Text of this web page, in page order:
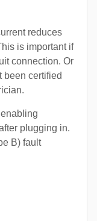
reduces
is important if
connection. Or
been certified
plugging in.
B) fault